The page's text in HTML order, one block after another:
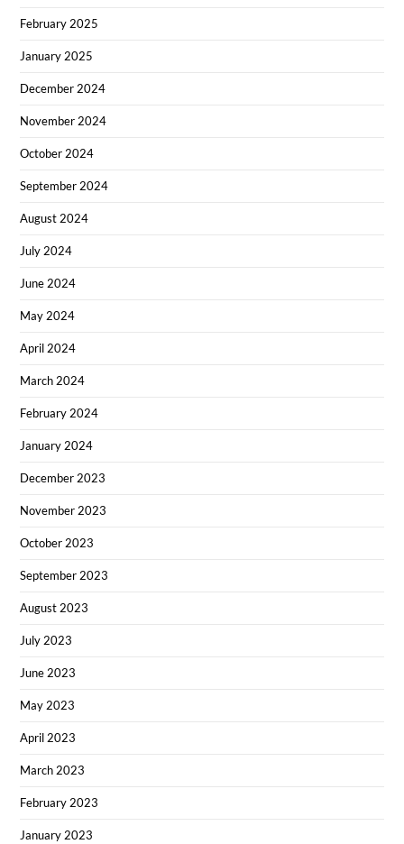
February 2025
January 2025
December 2024
November 2024
October 2024
September 2024
August 2024
July 2024
June 2024
May 2024
April 2024
March 2024
February 2024
January 2024
December 2023
November 2023
October 2023
September 2023
August 2023
July 2023
June 2023
May 2023
April 2023
March 2023
February 2023
January 2023